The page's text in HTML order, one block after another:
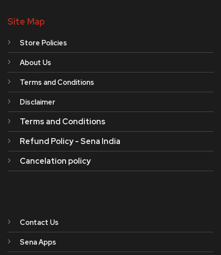
Site Map
Store Policies
About Us
Terms and Conditions
Disclaimer
Terms and Conditions
Refund Policy - Sena India
Cancelation policy
Contact Us
Sena Apps